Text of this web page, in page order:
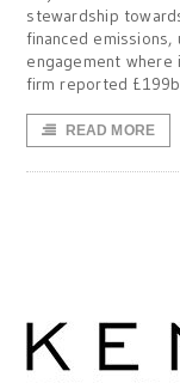
stewardship
financed
engagement where
firm reported
READ MORE